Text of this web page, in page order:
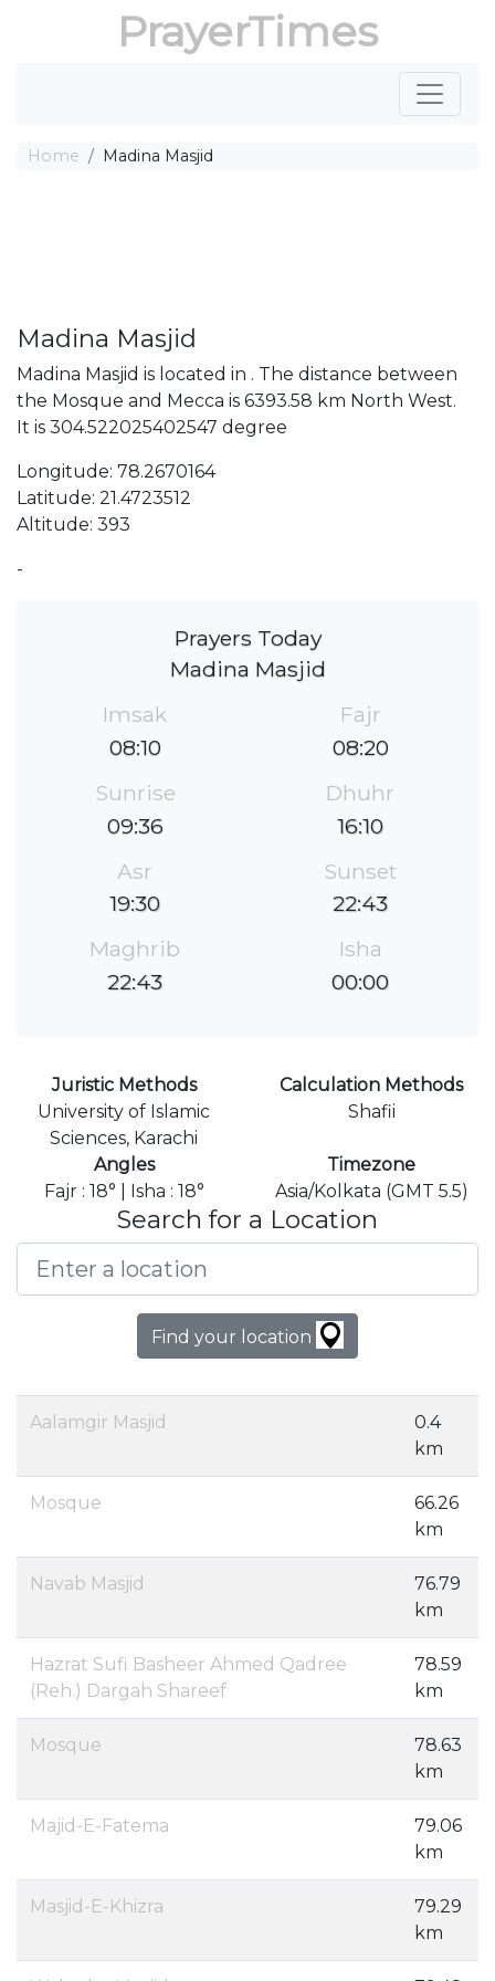
PrayerTimes
Home Madina Masjid
Madina Masjid
Madina Masjid is located in . The distance between
the Mosque and Mecca is 6393.58 km North West.
It is 304.522025402547 degree
Longitude: 78.2670164
Latitude: 21.4723512
Altitude: 393
-
Prayers Today
Madina Masjid
Imsak
08:10
Fajr
08:20
Sunrise
09:36
Dhuhr
16:10
Asr
19:30
Sunset
22:43
Maghrib
22:43
Isha
00:00
Juristic Methods
University of Islamic
Sciences, Karachi
Calculation Methods
Shafii
Angles
Fajr : 18° | Isha : 18°
Timezone
Asia/Kolkata (GMT 5.5)
Search for a Location
Find your location
Aalamgir Masjid
0.4
km
Mosque
66.26
km
Navab Masjid
76.79
km
Hazrat Sufi Basheer Ahmed Qadree
(Reh.) Dargah Shareef
78.59
km
Mosque
78.63
km
Majid-E-Fatema
79.06
km
Masjid-E-Khizra
79.29
km